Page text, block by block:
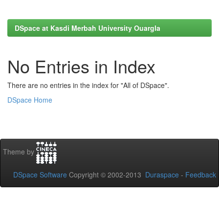
DSpace at Kasdi Merbah University Ouargla
No Entries in Index
There are no entries in the index for "All of DSpace".
DSpace Home
Theme by
DSpace Software Copyright © 2002-2013 Duraspace - Feedback